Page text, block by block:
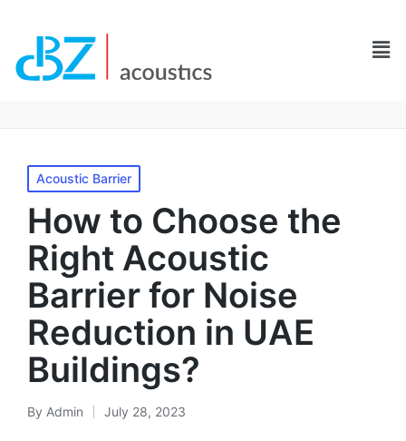
Acoustic Barrier
How to Choose the
Right Acoustic
Barrier for Noise
Reduction in UAE
Buildings?
By Admin July 28, 2023